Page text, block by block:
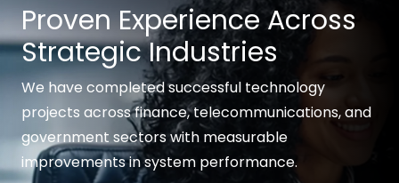
Proven Experience Across
Strategic Industries
We have completed successful technology
projects across finance, telecommunications, and
government sectors with measurable
improvements in system performance.